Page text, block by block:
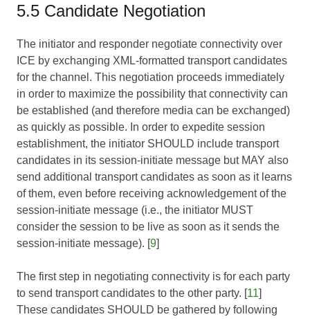
5.5 Candidate Negotiation
The initiator and responder negotiate connectivity over
ICE by exchanging XML-formatted transport candidates
for the channel. This negotiation proceeds immediately
in order to maximize the possibility that connectivity can
be established (and therefore media can be exchanged)
as quickly as possible. In order to expedite session
establishment, the initiator SHOULD include transport
candidates in its session-initiate message but MAY also
send additional transport candidates as soon as it learns
of them, even before receiving acknowledgement of the
session-initiate message (i.e., the initiator MUST
consider the session to be live as soon as it sends the
session-initiate message). [9]
The first step in negotiating connectivity is for each party
to send transport candidates to the other party. [11]
These candidates SHOULD be gathered by following